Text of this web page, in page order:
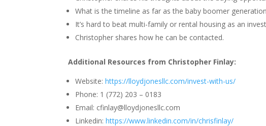
What is the timeline as far as the baby boomer
It’s hard to beat multi-family or rental housing as an
Christopher shares how he can be contacted.
Additional Resources from Christopher Finlay:
Website:https://lloydjonesllc.com/invest-with-us/
Phone: 1 (772) 203 – 0183
Email: cfinlay@lloydjonesllc.com
Linkedin:https://www.linkedin.com/in/chrisfinlay/